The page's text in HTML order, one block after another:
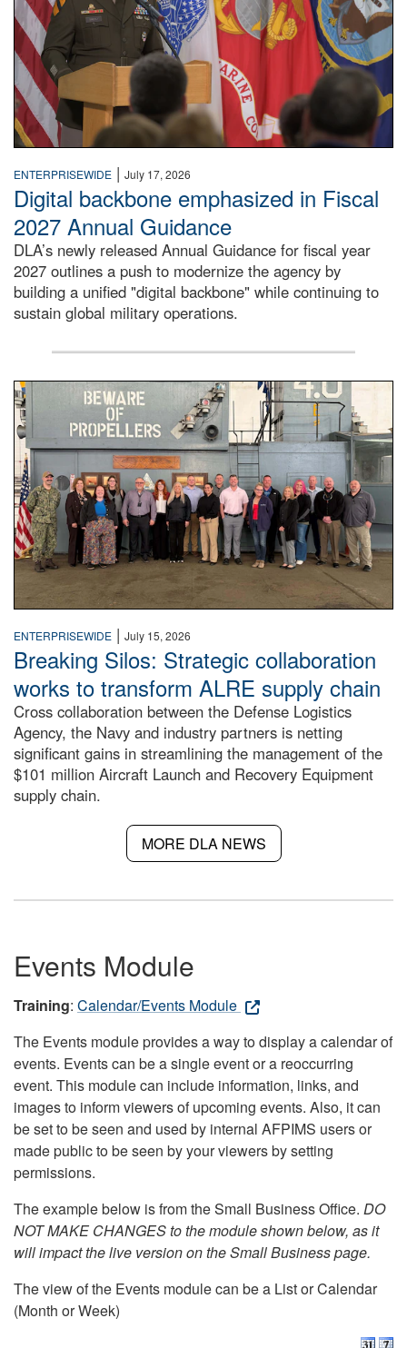
ENTERPRISEWIDE | July 17, 2026
Digital backbone emphasized in Fiscal
2027 Annual Guidance
DLA’s newly released Annual Guidance for fiscal year
2027 outlines a push to modernize the agency by
building a unified "digital backbone" while continuing to
sustain global military operations.
A large group of people stand on a mock-up of a Navy
ENTERPRISEWIDE | July 15, 2026
Breaking Silos: Strategic collaboration
works to transform ALRE supply chain
Cross collaboration between the Defense Logistics
Agency, the Navy and industry partners is netting
significant gains in streamlining the management of the
$101 million Aircraft Launch and Recovery Equipment
supply chain.
MORE DLA NEWS
Events Module
Training: Calendar/Events Module
The Events module provides a way to display a calendar of
events. Events can be a single event or a reoccurring
event. This module can include information, links, and
images to inform viewers of upcoming events. Also, it can
be set to be seen and used by internal AFPIMS users or
made public to be seen by your viewers by setting
permissions.
The example below is from the Small Business Office. DO
NOT MAKE CHANGES to the module shown below, as it
will impact the live version on the Small Business page.
The view of the Events module can be a List or Calendar
(Month or Week)